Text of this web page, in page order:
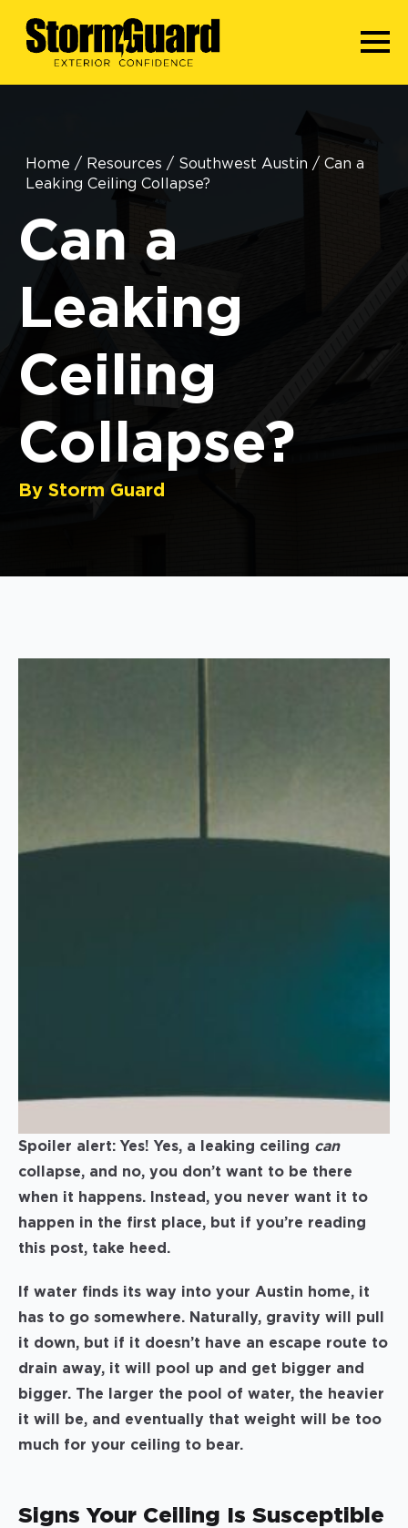
Home / Resources / Southwest Austin / Can a
Leaking Ceiling Collapse?
Can a
Leaking
Ceiling
Collapse?
By Storm Guard
Spoiler alert: Yes! Yes, a leaking ceiling can
collapse, and no, you don’t want to be there
when it happens. Instead, you never want it to
happen in the first place, but if you’re reading
this post, take heed.
If water finds its way into your Austin home, it
has to go somewhere. Naturally, gravity will pull
it down, but if it doesn’t have an escape route to
drain away, it will pool up and get bigger and
bigger. The larger the pool of water, the heavier
it will be, and eventually that weight will be too
much for your ceiling to bear.
Signs Your Ceiling Is Susceptible